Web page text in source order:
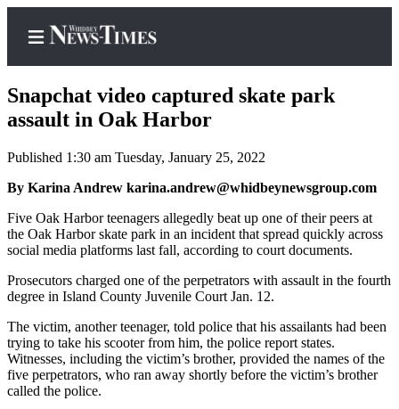
Home
Search
Newsletters
Contests
The Best
Whidbey
Subscriber
Center
Snapchat video captured skate park
assault in Oak Harbor
Published 1:30 am Tuesday, January 25, 2022
By Karina Andrew karina.andrew@whidbeynewsgroup.com
Five Oak Harbor teenagers allegedly beat up one of their peers at
the Oak Harbor skate park in an incident that spread quickly across
social media platforms last fall, according to court documents.
Prosecutors charged one of the perpetrators with assault in the fourth
degree in Island County Juvenile Court Jan. 12.
The victim, another teenager, told police that his assailants had been
trying to take his scooter from him, the police report states.
Witnesses, including the victim’s brother, provided the names of the
five perpetrators, who ran away shortly before the victim’s brother
called the police.